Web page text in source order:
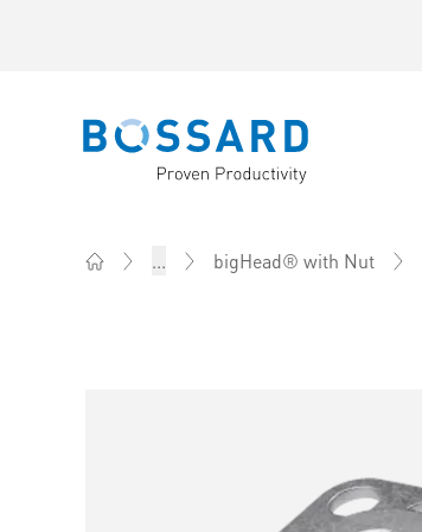
Bossard homepage
... bigHead® with Nut